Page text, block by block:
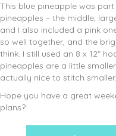
This blue pineapple was
pineapples – the middle,
and I also included a pink
so well together, and the
think. I still used an 8 x 12″
pineapples are a little
actually nice to stitch
Hope you have a great
plans?